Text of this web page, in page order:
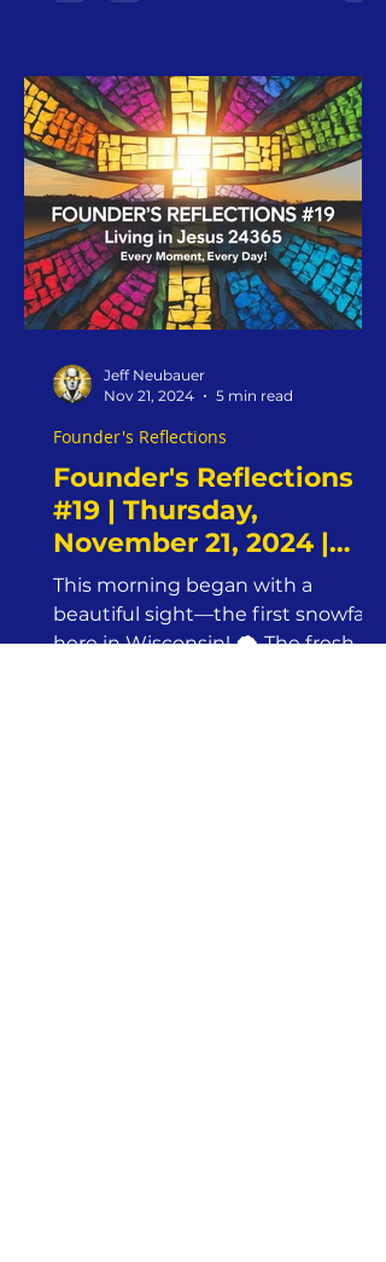
Founder's Reflections
#19 | Thursday,
November 21, 2024 |
Jesus24365 Ministry
|Overcoming Obstacles
with Faith and
This morning began with a
beautiful sight—the first snowfall
here in Wisconsin! 🌨️ The fresh
Founder's Reflections
Jeff Neubauer
Nov 21, 2024
5 min read